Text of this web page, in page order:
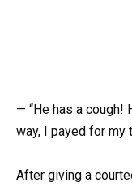
— “He has a cough!
way, I payed for my
After giving a